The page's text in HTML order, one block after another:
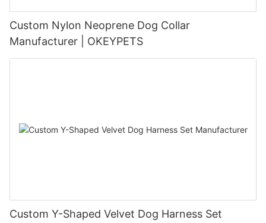
Custom Nylon Neoprene Dog Collar
Manufacturer | OKEYPETS
Custom Y-Shaped Velvet Dog Harness Set